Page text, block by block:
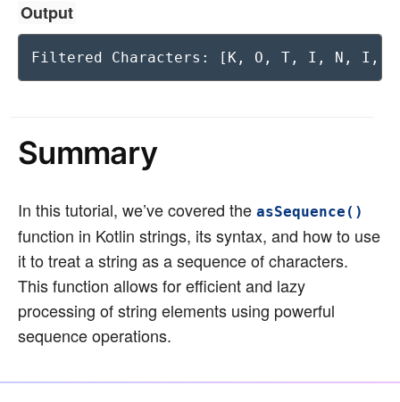
Output
Filtered Characters: [K, O, T, I, N, I,
Summary
In this tutorial, we’ve covered the asSequence()
function in Kotlin strings, its syntax, and how to use
it to treat a string as a sequence of characters.
This function allows for efficient and lazy
processing of string elements using powerful
sequence operations.